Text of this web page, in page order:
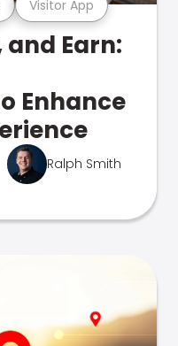
Visitor App
and Earn:
Enhance
Ralph Smith